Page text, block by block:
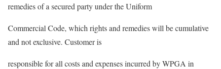
remedies of a secured party under the Uniform
Commercial Code, which rights and remedies will be cumulative
and not exclusive. Customer is
responsible for all costs and expenses incurred by WPGA in